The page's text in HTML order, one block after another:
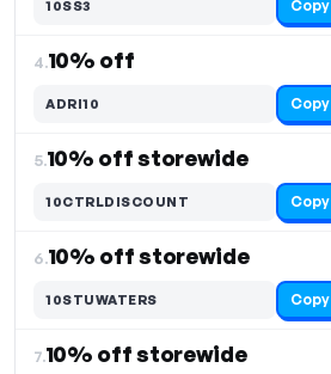
10SS3 Copy
4.10% off
ADRI10 Copy
5.10% off storewide
10CTRLDISCOUNT Copy
6.10% off storewide
10STUWATERS Copy
7.10% off storewide